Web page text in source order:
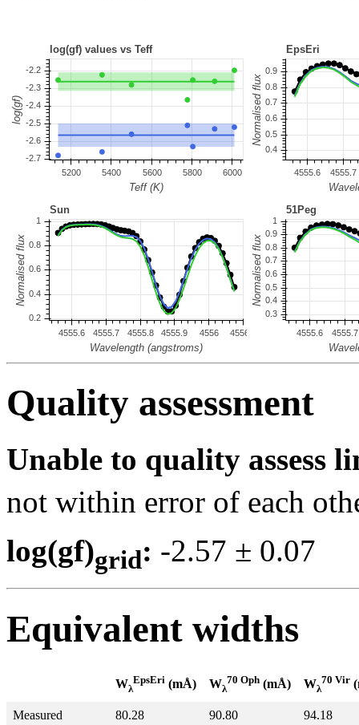
Quality assessment
Unable to quality assess
not within error of each
log(gf)grid: -2.57 ±
Equivalent widths
Wλ
EpsEri (mÅ) Wλ
70 Oph (mÅ) Wλ
70 Vir
Measured 80.28 90.80 94.18